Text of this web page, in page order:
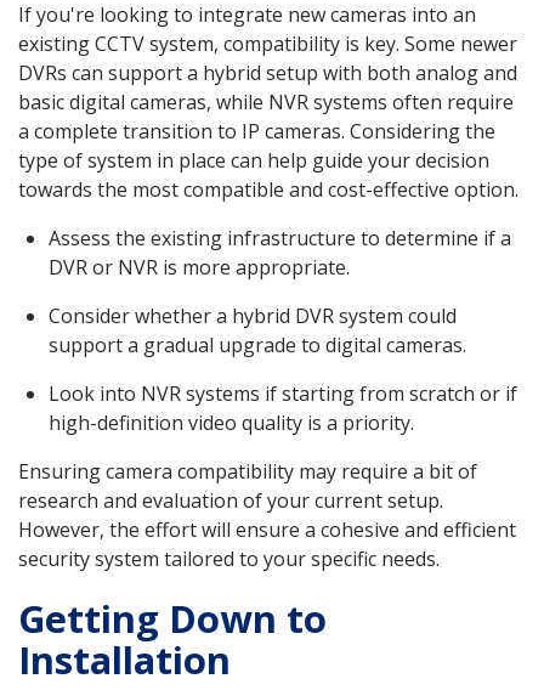
If you're looking to integrate new cameras into an
existing CCTV system, compatibility is key. Some newer
DVRs can support a hybrid setup with both analog and
basic digital cameras, while NVR systems often require
a complete transition to IP cameras. Considering the
type of system in place can help guide your decision
towards the most compatible and cost-effective option.
Assess the existing infrastructure to determine if a
DVR or NVR is more appropriate.
Consider whether a hybrid DVR system could
support a gradual upgrade to digital cameras.
Look into NVR systems if starting from scratch or if
high-definition video quality is a priority.
Ensuring camera compatibility may require a bit of
research and evaluation of your current setup.
However, the effort will ensure a cohesive and efficient
security system tailored to your specific needs.
Getting Down to
Installation